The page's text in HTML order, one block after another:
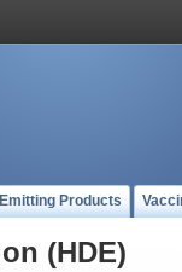
Products
(HDE)